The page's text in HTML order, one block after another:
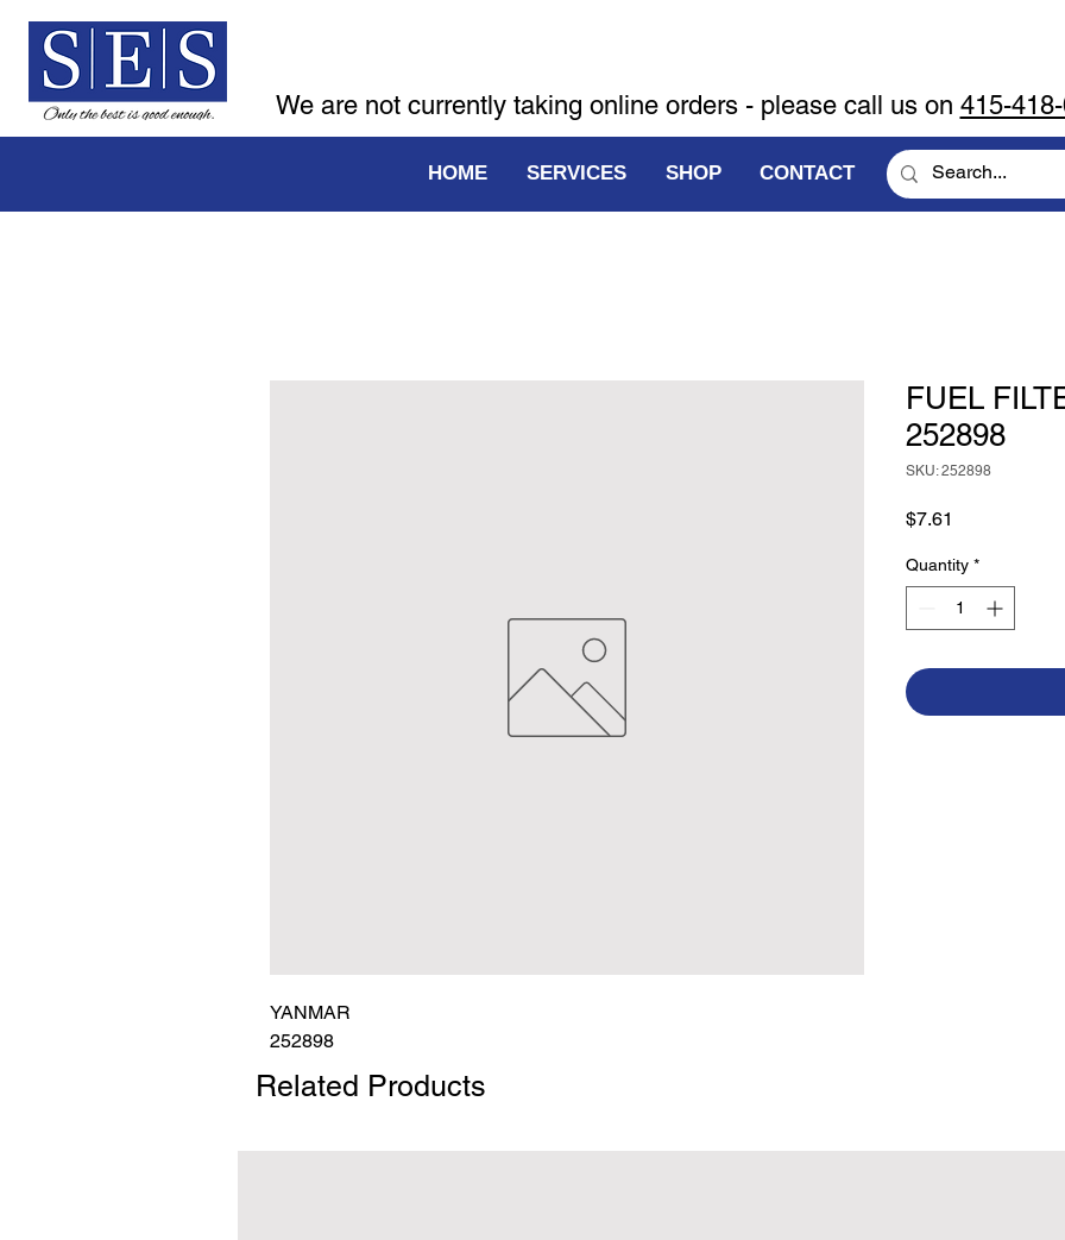
We are not currently taking online orders - please call us on 415-
HOME SERVICES SHOP CONTACT
YANMAR
252898
FUEL
252898
SKU: 252898
$7.61
Quantity *
Related Products